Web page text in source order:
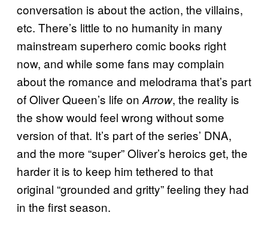
conversation is about the action, the villains,
etc. There’s little to no humanity in many
mainstream superhero comic books right
now, and while some fans may complain
about the romance and melodrama that’s part
of Oliver Queen’s life on Arrow, the reality is
the show would feel wrong without some
version of that. It’s part of the series’ DNA,
and the more “super” Oliver’s heroics get, the
harder it is to keep him tethered to that
original “grounded and gritty” feeling they had
in the first season.